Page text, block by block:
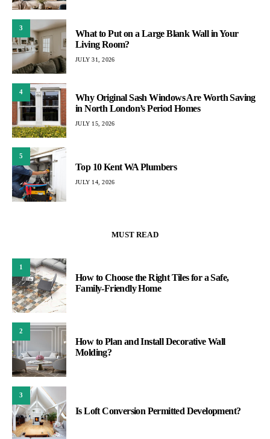
3
What to Put on a Large Blank Wall in Your
Living Room?
JULY 31, 2026
4
Why Original Sash Windows Are Worth Saving
in North London’s Period Homes
JULY 15, 2026
5
Top 10 Kent WA Plumbers
JULY 14, 2026
MUST READ
1
How to Choose the Right Tiles for a Safe,
Family-Friendly Home
2
How to Plan and Install Decorative Wall
Molding?
3
Is Loft Conversion Permitted Development?